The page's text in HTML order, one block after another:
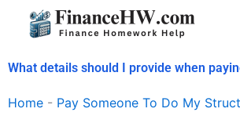
What details should I provide when
Home - Pay Someone To Do My